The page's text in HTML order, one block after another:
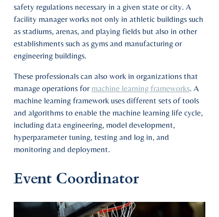
safety regulations necessary in a given state or city. A
facility manager works not only in athletic buildings such
as stadiums, arenas, and playing fields but also in other
establishments such as gyms and manufacturing or
engineering buildings.
These professionals can also work in organizations that
manage operations for machine learning frameworks. A
machine learning framework uses different sets of tools
and algorithms to enable the machine learning life cycle,
including data engineering, model development,
hyperparameter tuning, testing and log in, and
monitoring and deployment.
Event Coordinator